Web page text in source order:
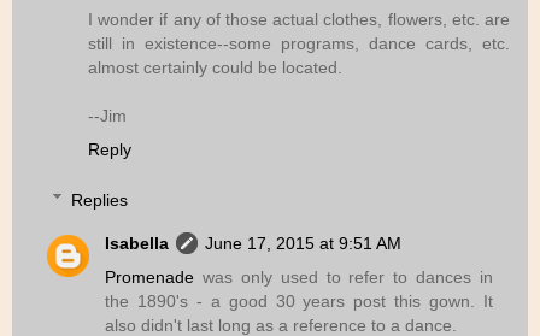
I wonder if any of those actual clothes, flowers, etc. are
still in existence--some programs, dance cards, etc.
almost certainly could be located.
--Jim
Reply
Replies
Isabella
June 17, 2015 at 9:51 AM
Promenade was only used to refer to dances in
the 1890's - a good 30 years post this gown. It
also didn't last long as a reference to a dance.